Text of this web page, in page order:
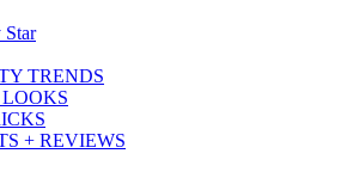
Star
TRENDS
+ REVIEWS